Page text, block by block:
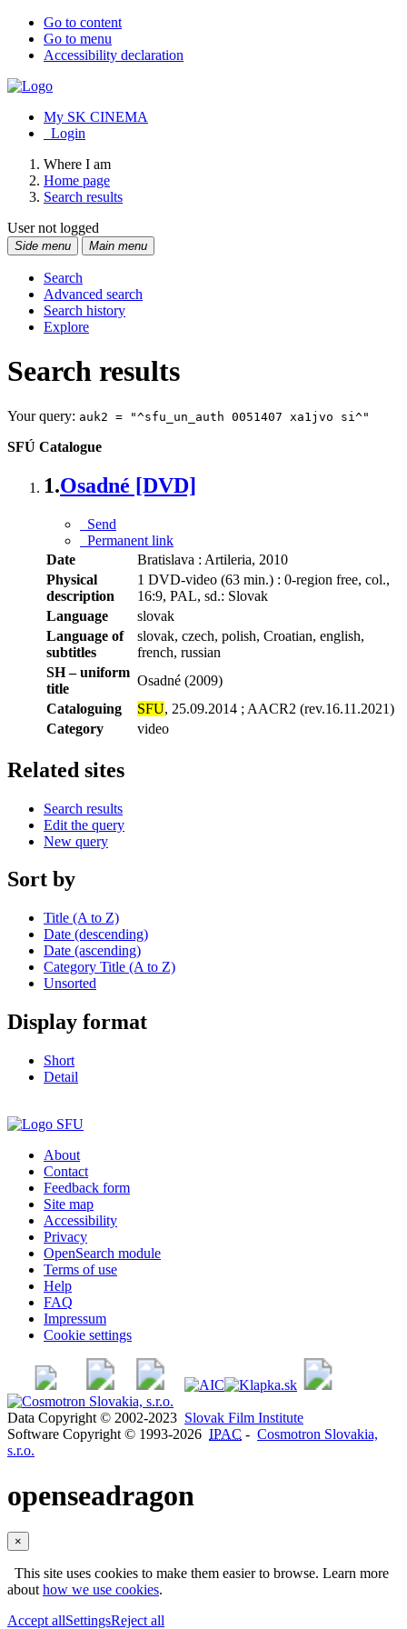
Go to content
Go to menu
Accessibility declaration
My SK CINEMA
Login
Where I am
Home page
Search results
User not logged
Side menu Main menu
Search
Advanced search
Search history
Explore
Search results
Your query: auk2 = "^sfu_un_auth 0051407 xa1jvo si^"
SFÚ Catalogue
1.Osadné [DVD]
Send
Permanent link
Date
Bratislava : Artileria, 2010
Physical
description
1 DVD-video (63 min.) : 0-region free, col.,
16:9, PAL, sd.: Slovak
Language
slovak
Language of
subtitles
slovak, czech, polish, Croatian, english,
french, russian
SH – uniform
title
Osadné (2009)
Cataloguing
SFU, 25.09.2014 ; AACR2 (rev.16.11.2021)
Category
video
Related sites
Search results
Edit the query
New query
Sort by
Title (A to Z)
Date (descending)
Date (ascending)
Category Title (A to Z)
Unsorted
Display format
Short
Detail
About
Contact
Feedback form
Site map
Accessibility
Privacy
OpenSearch module
Terms of use
Help
FAQ
Impressum
Cookie settings
Data Copyright © 2002-2023 Slovak Film Institute
Software Copyright © 1993-2026 IPAC - Cosmotron Slovakia,
s.r.o.
openseadragon
×
This site uses cookies to make them easier to browse. Learn more
about how we use cookies.
Accept allSettingsReject all